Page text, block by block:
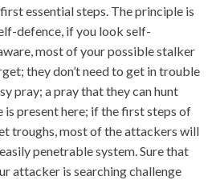
essential steps. The principle is
defence, if you look self-
most of your possible stalker
they don’t need to get in trouble
pray; a pray that they can hunt
is present here; if the first steps of
troughs, most of the attackers will
penetrable system. Sure that
attacker is searching challenge